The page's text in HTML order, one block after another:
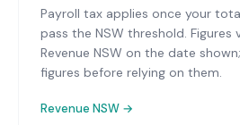
Payroll tax applies once your
pass the NSW threshold. Figures
Revenue NSW on the date
figures before relying on them.
Revenue NSW →